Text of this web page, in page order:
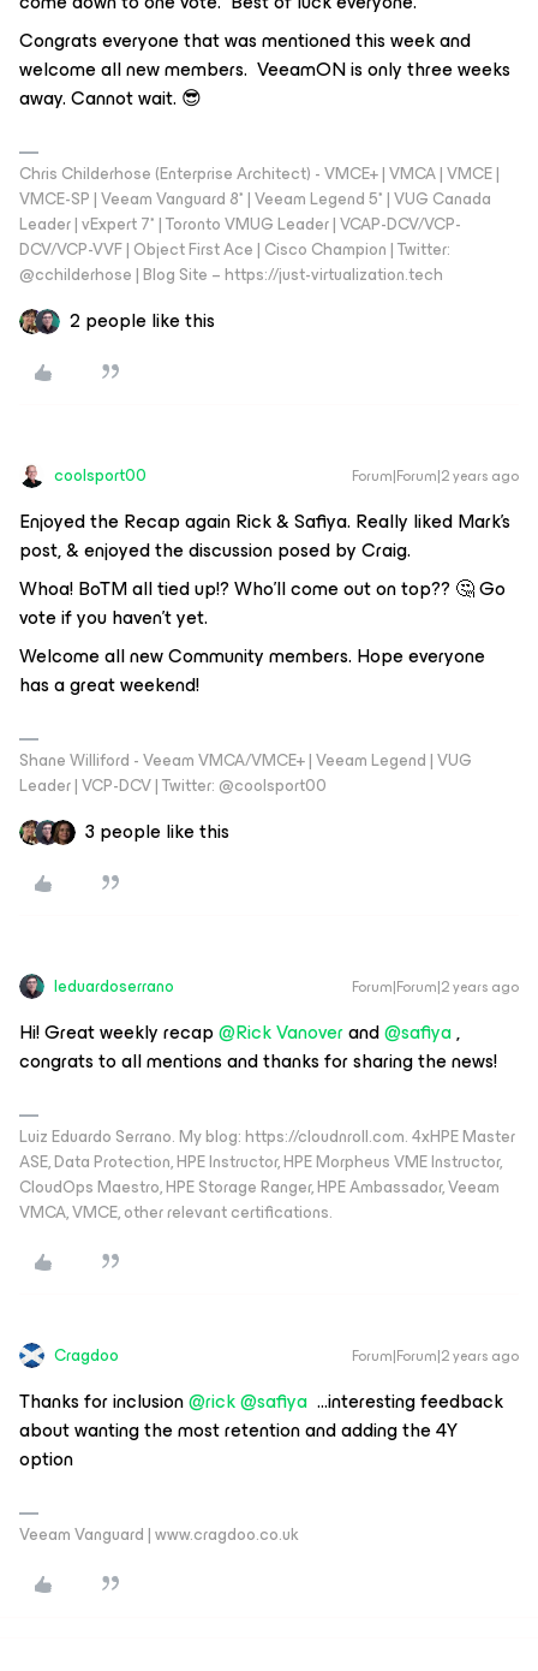
Congrats everyone that was mentioned this week and
welcome all new members. VeeamON is only three weeks
away. Cannot wait. 😎
Chris Childerhose (Enterprise Architect) - VMCE+ | VMCA | VMCE |
VMCE-SP | Veeam Vanguard 8* | Veeam Legend 5* | VUG Canada
Leader | vExpert 7* | Toronto VMUG Leader | VCAP-DCV/VCP-
DCV/VCP-VVF | Object First Ace | Cisco Champion | Twitter:
@cchilderhose | Blog Site – https://just-virtualization.tech
2 people like this
coolsport00 Forum|Forum|2 years ago
Enjoyed the Recap again Rick & Safiya. Really liked Mark's
post, & enjoyed the discussion posed by Craig.
Whoa! BoTM all tied up!? Who'll come out on top?? 🤔 Go
vote if you haven't yet.
Welcome all new Community members. Hope everyone
has a great weekend!
Shane Williford - Veeam VMCA/VMCE+ | Veeam Legend | VUG
Leader | VCP-DCV | Twitter: @coolsport00
3 people like this
leduardoserrano Forum|Forum|2 years ago
Hi! Great weekly recap@Rick Vanoverand@safiya,
congrats to all mentions and thanks for sharing the news!
Luiz Eduardo Serrano. My blog: https://cloudnroll.com. 4xHPE Master
ASE, Data Protection, HPE Instructor, HPE Morpheus VME Instructor,
CloudOps Maestro, HPE Storage Ranger, HPE Ambassador, Veeam
VMCA, VMCE, other relevant certifications.
Cragdoo Forum|Forum|2 years ago
Thanks for inclusion@rick@safiya ...interesting feedback
about wanting the most retention and adding the 4Y
option
Veeam Vanguard | www.cragdoo.co.uk